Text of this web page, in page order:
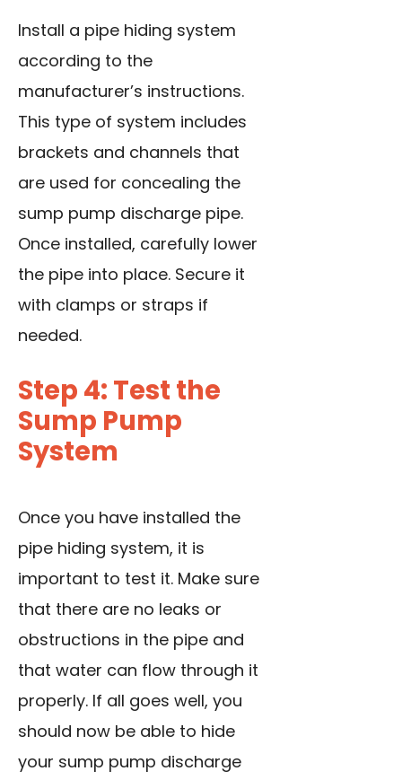
Install a pipe hiding system
according to the
manufacturer’s instructions.
This type of system includes
brackets and channels that
are used for concealing the
sump pump discharge pipe.
Once installed, carefully lower
the pipe into place. Secure it
with clamps or straps if
needed.
Step 4: Test the
Sump Pump
System
Once you have installed the
pipe hiding system, it is
important to test it. Make sure
that there are no leaks or
obstructions in the pipe and
that water can flow through it
properly. If all goes well, you
should now be able to hide
your sump pump discharge